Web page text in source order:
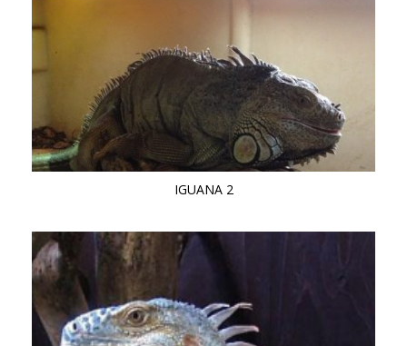
IGUANA 2